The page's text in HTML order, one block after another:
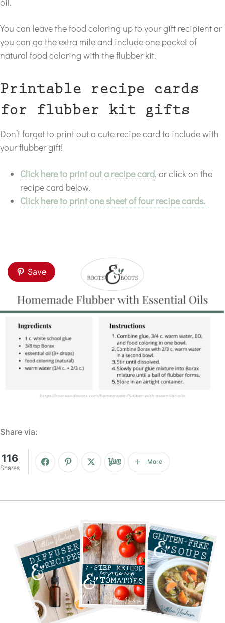
You can leave the food coloring up to your gift recipient or
you can go the extra mile and include one packet of
natural food coloring with the flubber kit.
Printable recipe cards
for flubber kit gifts
Don’t forget to print out a cute recipe card to include with
your flubber gift!
Click here to print out a recipe card, or click on the
recipe card below.
Click here to print one sheet of four recipe cards.
Save
Share via:
116
Shares
More